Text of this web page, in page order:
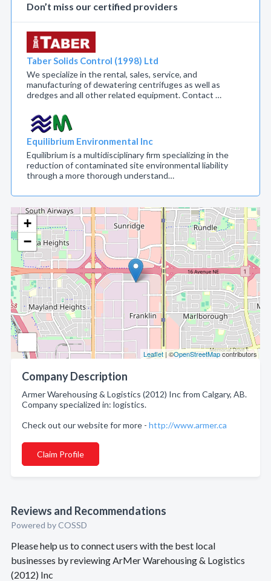
+
−
Leaflet | ©OpenStreetMapcontributors
Company Description
Armer Warehousing & Logistics (2012) Inc from Calgary, AB.
Company specialized in: logistics.
Check out our website for more - http://www.armer.ca
Claim Profile
Reviews and Recommendations
Powered by COSSD
Please help us to connect users with the best local
businesses by reviewing ArMer Warehousing & Logistics
(2012) Inc
Don’t miss our certified providers
Taber Solids Control (1998) Ltd
We specialize in the rental, sales, service, and
manufacturing of dewatering centrifuges as well as
dredges and all other related equipment. Contact …
Equilibrium Environmental Inc
Equilibrium is a multidisciplinary firm specializing in the
reduction of contaminated site environmental liability
through a more thorough understand…